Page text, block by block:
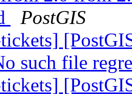
PostGIS
such file